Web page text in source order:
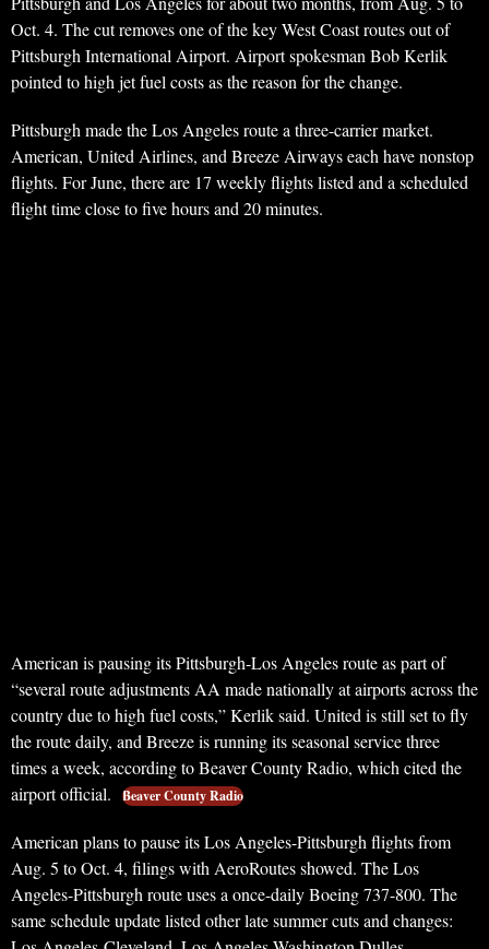
Oct. 4. The cut removes one of the key West Coast routes out of
Pittsburgh International Airport. Airport spokesman Bob Kerlik
pointed to high jet fuel costs as the reason for the change.
Pittsburgh made the Los Angeles route a three-carrier market.
American, United Airlines, and Breeze Airways each have nonstop
flights. For June, there are 17 weekly flights listed and a scheduled
flight time close to five hours and 20 minutes.
American is pausing its Pittsburgh-Los Angeles route as part of
“several route adjustments AA made nationally at airports across the
country due to high fuel costs,” Kerlik said. United is still set to fly
the route daily, and Breeze is running its seasonal service three
times a week, according to Beaver County Radio, which cited the
airport official.
Beaver County Radio
American plans to pause its Los Angeles-Pittsburgh flights from
Aug. 5 to Oct. 4, filings with AeroRoutes showed. The Los
Angeles-Pittsburgh route uses a once-daily Boeing 737-800. The
same schedule update listed other late summer cuts and changes: